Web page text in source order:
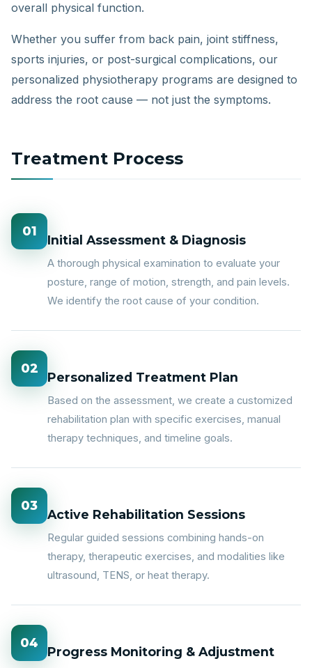
overall physical function.
Whether you suffer from back pain, joint stiffness,
sports injuries, or post-surgical complications, our
personalized physiotherapy programs are designed to
address the root cause — not just the symptoms.
Treatment Process
01
Initial Assessment & Diagnosis
A thorough physical examination to evaluate your
posture, range of motion, strength, and pain levels.
We identify the root cause of your condition.
02
Personalized Treatment Plan
Based on the assessment, we create a customized
rehabilitation plan with specific exercises, manual
therapy techniques, and timeline goals.
03
Active Rehabilitation Sessions
Regular guided sessions combining hands-on
therapy, therapeutic exercises, and modalities like
ultrasound, TENS, or heat therapy.
04
Progress Monitoring & Adjustment